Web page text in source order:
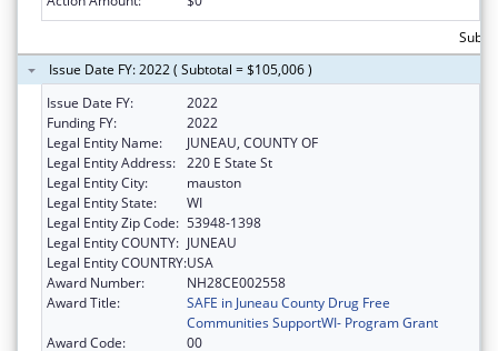
Issue Date FY: 2022 ( Subtotal = $105,006 )
Issue Date FY:
2022
Funding FY:
2022
Legal Entity Name:
JUNEAU, COUNTY OF
Legal Entity Address: 220 E State St
Legal Entity City:
mauston
Legal Entity State:
WI
Legal Entity Zip Code: 53948-1398
Legal Entity COUNTY: JUNEAU
Legal Entity COUNTRY:USA
Award Number:
NH28CE002558
Award Title:
SAFE in Juneau County Drug Free
Communities SupportWI- Program Grant
Award Code:
00